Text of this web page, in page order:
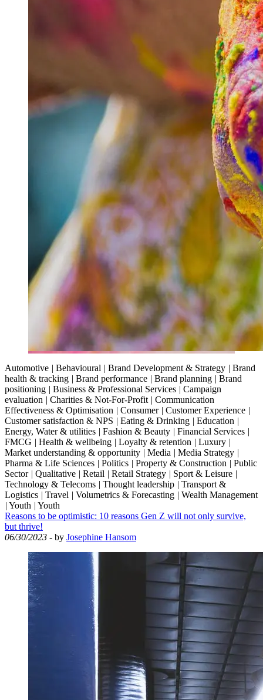
Automotive | Behavioural | Brand Development & Strategy | Brand
health & tracking | Brand performance | Brand planning | Brand
positioning | Business & Professional Services | Campaign
evaluation | Charities & Not-For-Profit | Communication
Effectiveness & Optimisation | Consumer| Customer Experience |
Customer satisfaction & NPS | Eating & Drinking | Education |
Energy, Water & utilities | Fashion & Beauty | Financial Services |
FMCG | Health & wellbeing | Loyalty & retention | Luxury |
Market understanding & opportunity | Media | Media Strategy |
Pharma & Life Sciences | Politics | Property & Construction | Public
Sector| Qualitative | Retail | Retail Strategy | Sport & Leisure |
Technology & Telecoms | Thought leadership | Transport &
Logistics | Travel | Volumetrics & Forecasting | Wealth Management
| Youth | Youth
Reasons to be optimistic: 10 reasons Gen Z will not only survive,
but thrive!
06/30/2023 - by Josephine Hansom